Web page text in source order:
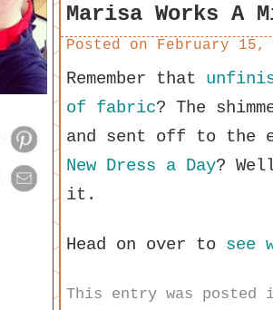
Marisa Works A
Posted on February 15,
Remember that
of fabric? The
and sent off to the
New Dress a Day?
it.
Head on over to see
This entry was